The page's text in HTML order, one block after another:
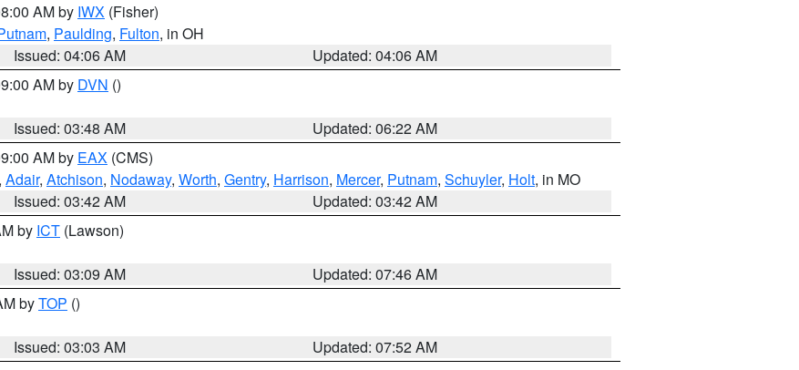
AM by IWX (Fisher)
, Paulding, Fulton, in OH
Issued: 04:06 AM
Updated: 04:06 AM
AM by DVN ()
Issued: 03:48 AM
Updated: 06:22 AM
AM by EAX (CMS)
, Adair, Atchison, Nodaway, Worth, Gentry, Harrison, Mercer, Putnam, Schuyler, Holt, in MO
Issued: 03:42 AM
Updated: 03:42 AM
by ICT (Lawson)
Issued: 03:09 AM
Updated: 07:46 AM
byTOP ()
Issued: 03:03 AM
Updated: 07:52 AM